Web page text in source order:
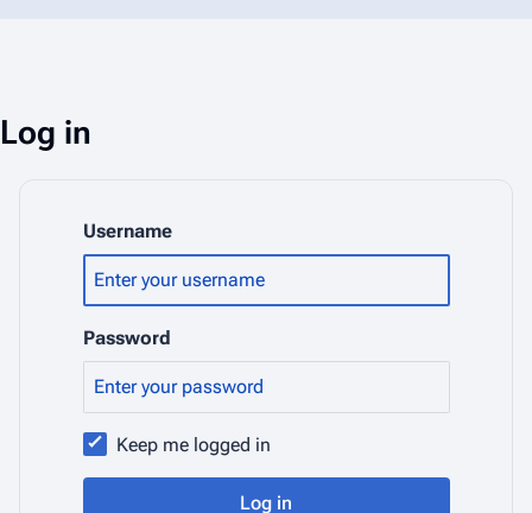
Log in
Username
Password
Keep me logged in
Log in